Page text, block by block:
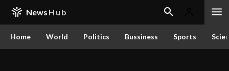
News Hub
Home World Politics Bussiness Sports